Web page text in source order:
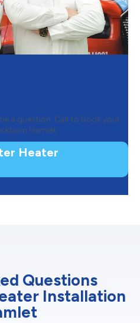
a question. Call to book your
Hamlet.
Heater
Questions
Installation